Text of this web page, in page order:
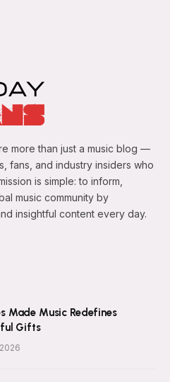
more than just a music blog —
fans, and industry insiders who
is simple: to inform,
music community by
insightful content every day.
Made Music Redefines
Gifts